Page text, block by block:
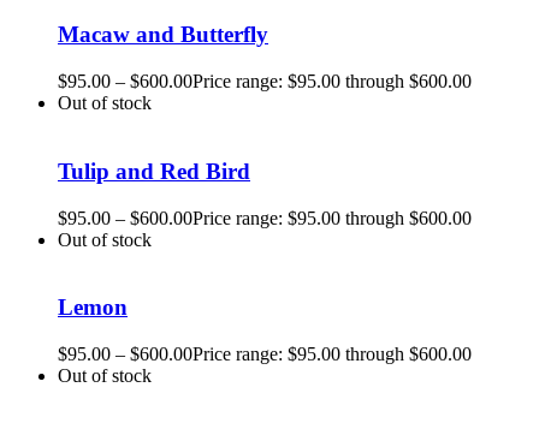
Macaw and Butterfly
$95.00 – $600.00Price range: $95.00 through $600.00
Out of stock
Tulip and Red Bird
$95.00 – $600.00Price range: $95.00 through $600.00
Out of stock
Lemon
$95.00 – $600.00Price range: $95.00 through $600.00
Out of stock